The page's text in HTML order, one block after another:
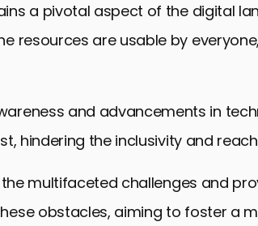
a pivotal aspect of the digital
resources are usable by
and advancements in
hindering the inclusivity and
multifaceted challenges and
obstacles, aiming to foster a